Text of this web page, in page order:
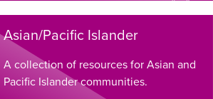
Asian/Pacific Islander
A collection of resources for Asian and
Pacific Islander communities.